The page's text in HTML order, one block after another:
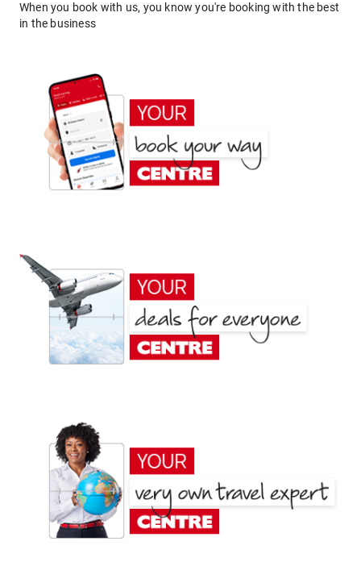
When you book with us, you know you're booking with the best
in the business